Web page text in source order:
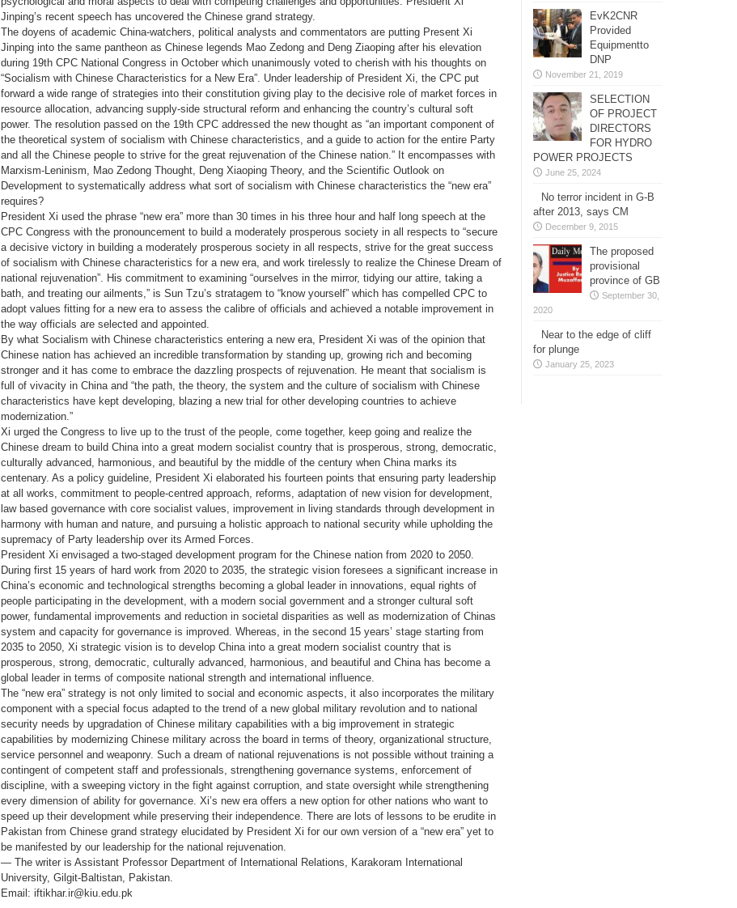
Jinping’s recent speech has uncovered the Chinese grand strategy.
The doyens of academic China-watchers, political analysts and commentators are putting Present Xi
Jinping into the same pantheon as Chinese legends Mao Zedong and Deng Ziaoping after his elevation
during 19th CPC National Congress in October which unanimously voted to cherish with his thoughts on
“Socialism with Chinese Characteristics for a New Era”. Under leadership of President Xi, the CPC put
forward a wide range of strategies into their constitution giving play to the decisive role of market forces in
resource allocation, advancing supply-side structural reform and enhancing the country’s cultural soft
power. The resolution passed on the 19th CPC addressed the new thought as “an important component of
the theoretical system of socialism with Chinese characteristics, and a guide to action for the entire Party
and all the Chinese people to strive for the great rejuvenation of the Chinese nation.” It encompasses with
Marxism-Leninism, Mao Zedong Thought, Deng Xiaoping Theory, and the Scientific Outlook on
Development to systematically address what sort of socialism with Chinese characteristics the “new era”
requires?
President Xi used the phrase “new era” more than 30 times in his three hour and half long speech at the
CPC Congress with the pronouncement to build a moderately prosperous society in all respects to “secure
a decisive victory in building a moderately prosperous society in all respects, strive for the great success
of socialism with Chinese characteristics for a new era, and work tirelessly to realize the Chinese Dream of
national rejuvenation”. His commitment to examining “ourselves in the mirror, tidying our attire, taking a
bath, and treating our ailments,” is Sun Tzu’s stratagem to “know yourself” which has compelled CPC to
adopt values fitting for a new era to assess the calibre of officials and achieved a notable improvement in
the way officials are selected and appointed.
By what Socialism with Chinese characteristics entering a new era, President Xi was of the opinion that
Chinese nation has achieved an incredible transformation by standing up, growing rich and becoming
stronger and it has come to embrace the dazzling prospects of rejuvenation. He meant that socialism is
full of vivacity in China and “the path, the theory, the system and the culture of socialism with Chinese
characteristics have kept developing, blazing a new trial for other developing countries to achieve
modernization.”
Xi urged the Congress to live up to the trust of the people, come together, keep going and realize the
Chinese dream to build China into a great modern socialist country that is prosperous, strong, democratic,
culturally advanced, harmonious, and beautiful by the middle of the century when China marks its
centenary. As a policy guideline, President Xi elaborated his fourteen points that ensuring party leadership
at all works, commitment to people-centred approach, reforms, adaptation of new vision for development,
law based governance with core socialist values, improvement in living standards through development in
harmony with human and nature, and pursuing a holistic approach to national security while upholding the
supremacy of Party leadership over its Armed Forces.
President Xi envisaged a two-staged development program for the Chinese nation from 2020 to 2050.
During first 15 years of hard work from 2020 to 2035, the strategic vision foresees a significant increase in
China’s economic and technological strengths becoming a global leader in innovations, equal rights of
people participating in the development, with a modern social government and a stronger cultural soft
power, fundamental improvements and reduction in societal disparities as well as modernization of Chinas
system and capacity for governance is improved. Whereas, in the second 15 years’ stage starting from
2035 to 2050, Xi strategic vision is to develop China into a great modern socialist country that is
prosperous, strong, democratic, culturally advanced, harmonious, and beautiful and China has become a
global leader in terms of composite national strength and international influence.
The “new era” strategy is not only limited to social and economic aspects, it also incorporates the military
component with a special focus adapted to the trend of a new global military revolution and to national
security needs by upgradation of Chinese military capabilities with a big improvement in strategic
capabilities by modernizing Chinese military across the board in terms of theory, organizational structure,
service personnel and weaponry. Such a dream of national rejuvenations is not possible without training a
contingent of competent staff and professionals, strengthening governance systems, enforcement of
discipline, with a sweeping victory in the fight against corruption, and state oversight while strengthening
every dimension of ability for governance. Xi’s new era offers a new option for other nations who want to
speed up their development while preserving their independence. There are lots of lessons to be erudite in
Pakistan from Chinese grand strategy elucidated by President Xi for our own version of a “new era” yet to
be manifested by our leadership for the national rejuvenation.
— The writer is Assistant Professor Department of International Relations, Karakoram International
University, Gilgit-Baltistan, Pakistan.
Email: iftikhar.ir@kiu.edu.pk
EvK2CNR
Provided
Equipmentto
DNP
November 21, 2019
SELECTION
OF PROJECT
DIRECTORS
FOR HYDRO
POWER PROJECTS
June 25, 2024
No terror incident in G-B
after 2013, says CM
December 9, 2015
The proposed
provisional
province of GB
September 30,
2020
Near to the edge of cliff
for plunge
January 25, 2023